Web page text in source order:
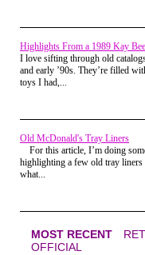
Highlights From a 1989 Kay
I love sifting through old
and early ’90s. They’re filled
toys I had,...
Old McDonald's Tray Liners
For this article, I’m doing
highlighting a few old tray
what...
MOST RECENT
OFFICIAL